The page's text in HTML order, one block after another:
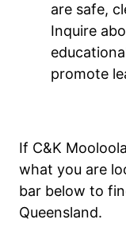
are safe,
Inquire
promote
If C&K
what you are
bar below to
Queensland.